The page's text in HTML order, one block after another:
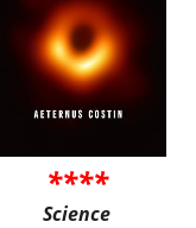
****
Science